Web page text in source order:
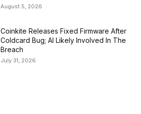
August 5, 2026
Coinkite Releases Fixed Firmware After
Coldcard Bug; AI Likely Involved In The
Breach
July 31, 2026